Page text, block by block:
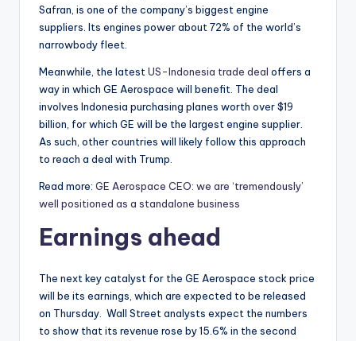
Safran, is one of the company’s biggest engine
suppliers. Its engines power about 72% of the world’s
narrowbody fleet.
Meanwhile, the latestUS-Indonesia trade deal offers a
way in which GE Aerospace will benefit. The deal
involves Indonesia purchasing planes worth over $19
billion, for which GE will be the largest engine supplier.
As such, other countries will likely follow this approach
to reach a deal with Trump.
Read more: GE Aerospace CEO: we are ‘tremendously’
well positioned as a standalone business
Earnings ahead
The next key catalyst for the GE Aerospace stock price
will be its earnings, which are expected to be released
on Thursday. Wall Street analysts expect the numbers
to show that its revenue rose by 15.6% in the second